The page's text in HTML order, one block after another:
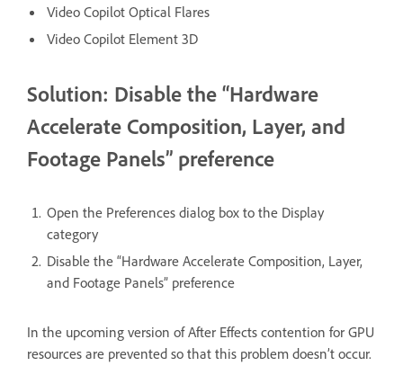
Video Copilot Optical Flares
Video Copilot Element 3D
Solution: Disable the “Hardware
Accelerate Composition, Layer, and
Footage Panels” preference
Open the Preferences dialog box to the Display
category
Disable the “Hardware Accelerate Composition, Layer,
and Footage Panels” preference
In the upcoming version of After Effects contention for GPU
resources are prevented so that this problem doesn’t occur.